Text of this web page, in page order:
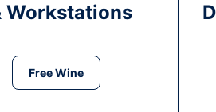
Workstations
Free Wine